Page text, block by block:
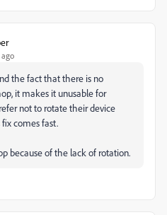
the fact that there is no
it makes it unusable for
not to rotate their device
comes fast.
because of the lack of rotation.